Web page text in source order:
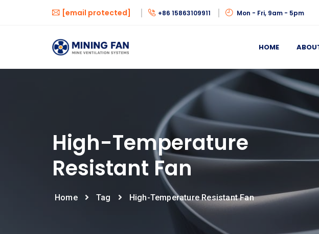
[email protected] +86 15863109911 Mon - Fri, 9am - 5pm
HOME
High-Temperature
Resistant Fan
Home Tag High-Temperature Resistant Fan